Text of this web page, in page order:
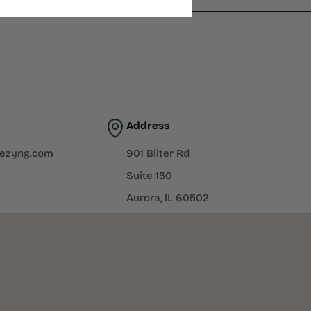
Address
901 Bilter Rd
Suite 150
Aurora, IL 60502